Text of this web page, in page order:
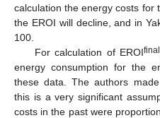
calculation the energy costs for
the EROI will decline, and in
100.
For calculation of EROIfinal
energy consumption for the
these data. The authors
this is a very significant
costs in the past were